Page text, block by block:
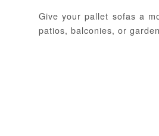
Give your pallet sofas a
patios, balconies, or